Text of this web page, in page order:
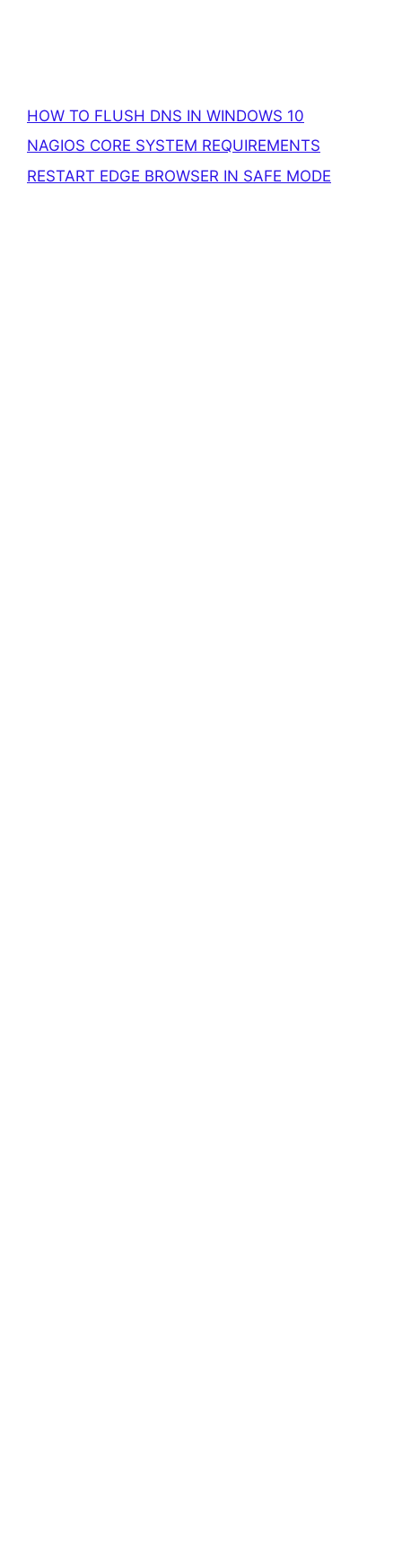
HOW TO FLUSH DNS IN WINDOWS 10
NAGIOS CORE SYSTEM REQUIREMENTS
RESTART EDGE BROWSER IN SAFE MODE